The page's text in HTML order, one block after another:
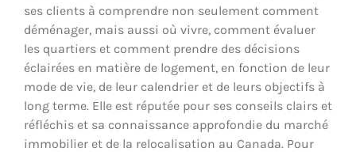
ses clients à comprendre non seulement comment
déménager, mais aussi où vivre, comment évaluer
les quartiers et comment prendre des décisions
éclairées en matière de logement, en fonction de leur
mode de vie, de leur calendrier et de leurs objectifs à
long terme. Elle est réputée pour ses conseils clairs et
réfléchis et sa connaissance approfondie du marché
immobilier et de la relocalisation au Canada. Pour